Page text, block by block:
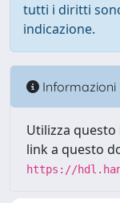
tutti i diritti
indicazione.
Informazioni
Utilizza
link a questo
https://